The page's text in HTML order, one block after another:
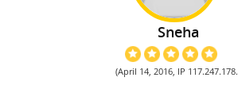
Sneha
(April 14, 2016, IP